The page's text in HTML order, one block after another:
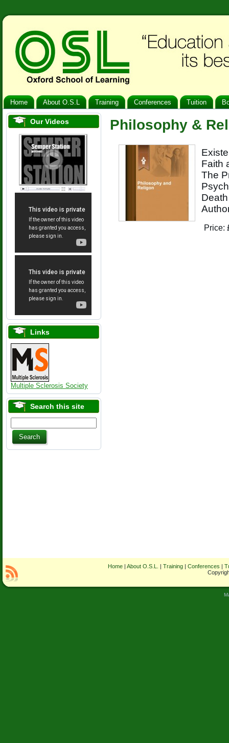
Home About O.S.L Training Conferences Tuition
Our Videos
Links
Multiple Sclerosis Society
Search this site
Philosophy &
Faith
The
Price:
Home | About O.S.L. | Training | Conferences |